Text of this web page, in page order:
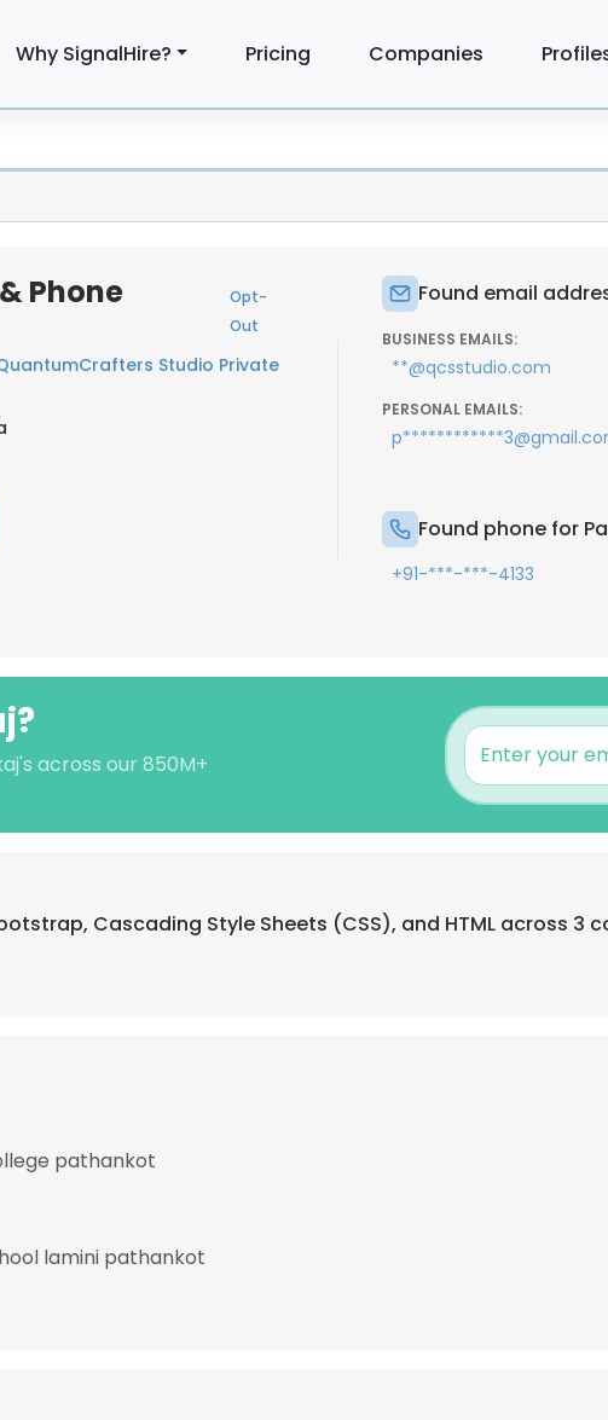
Why SignalHire? Pricing Companies
Phone
Opt-
Out
Studio Private
Found email
BUSINESS EMAILS:
**@qcsstudio.com
PERSONAL EMAILS:
Found phone for
+91-***-***-4133
across our 850M+
Cascading Style Sheets (CSS), and HTML across 3
pathankot
lamini pathankot